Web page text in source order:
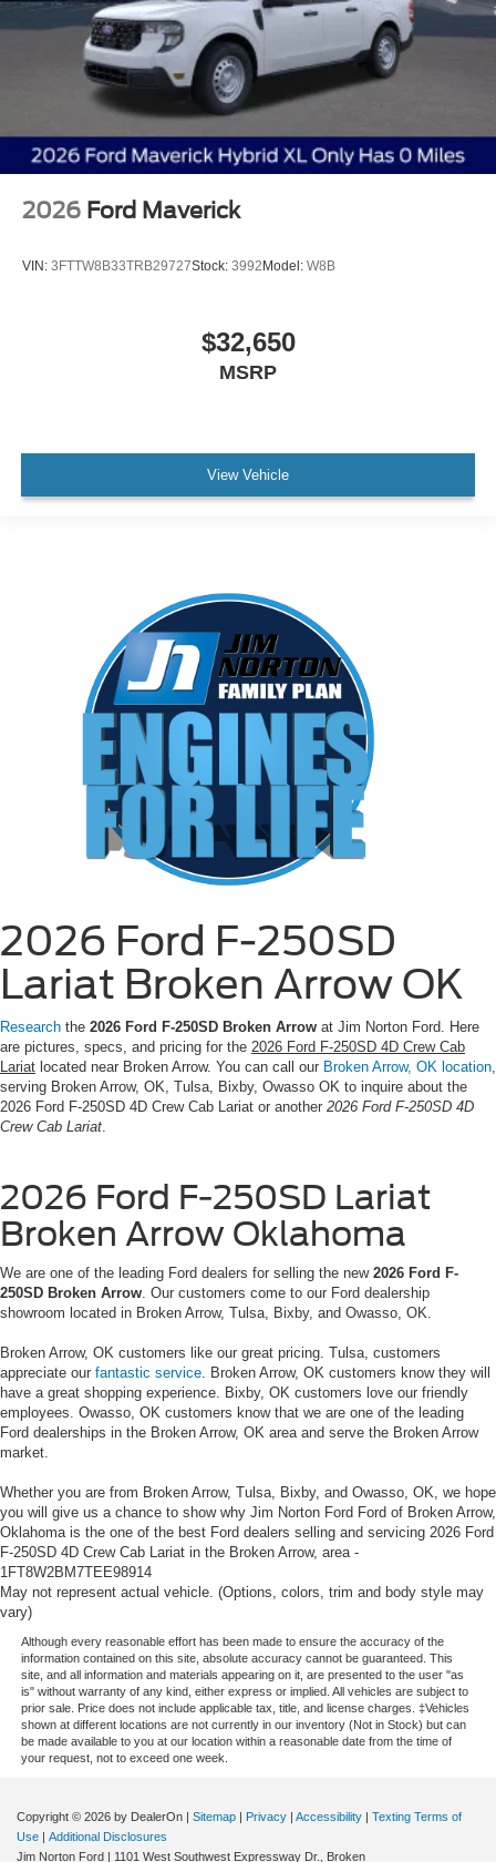
2026 Ford Maverick
VIN: 3FTTW8B33TRB29727Stock: 3992Model: W8B
$32,650
MSRP
View Vehicle
2026 Ford F-250SD
Lariat Broken Arrow OK
Research the 2026 Ford F-250SD Broken Arrow at Jim Norton Ford. Here
are pictures, specs, and pricing for the 2026 Ford F-250SD 4D Crew Cab
Lariat located near Broken Arrow. You can call our Broken Arrow, OK location,
serving Broken Arrow, OK, Tulsa, Bixby, Owasso OK to inquire about the
2026 Ford F-250SD 4D Crew Cab Lariat or another 2026 Ford F-250SD 4D
Crew Cab Lariat.
2026 Ford F-250SD Lariat
Broken Arrow Oklahoma
We are one of the leading Ford dealers for selling the new 2026 Ford F-
250SD Broken Arrow. Our customers come to our Ford dealership
showroom located in Broken Arrow, Tulsa, Bixby, and Owasso, OK.
Broken Arrow, OK customers like our great pricing. Tulsa, customers
appreciate our fantastic service. Broken Arrow, OK customers know they will
have a great shopping experience. Bixby, OK customers love our friendly
employees. Owasso, OK customers know that we are one of the leading
Ford dealerships in the Broken Arrow, OK area and serve the Broken Arrow
market.
Whether you are from Broken Arrow, Tulsa, Bixby, and Owasso, OK, we hope
you will give us a chance to show why Jim Norton Ford Ford of Broken Arrow,
Oklahoma is the one of the best Ford dealers selling and servicing 2026 Ford
F-250SD 4D Crew Cab Lariat in the Broken Arrow, area -
1FT8W2BM7TEE98914
May not represent actual vehicle. (Options, colors, trim and body style may
vary)
Although every reasonable effort has been made to ensure the accuracy of the
information contained on this site, absolute accuracy cannot be guaranteed. This
site, and all information and materials appearing on it, are presented to the user "as
is" without warranty of any kind, either express or implied. All vehicles are subject to
prior sale. Price does not include applicable tax, title, and license charges. ‡Vehicles
shown at different locations are not currently in our inventory (Not in Stock) but can
be made available to you at our location within a reasonable date from the time of
your request, not to exceed one week.
Copyright © 2026 by DealerOn | Sitemap | Privacy | Accessibility | Texting Terms of
Use | Additional Disclosures
Jim Norton Ford | 1101 West Southwest Expressway Dr., Broken